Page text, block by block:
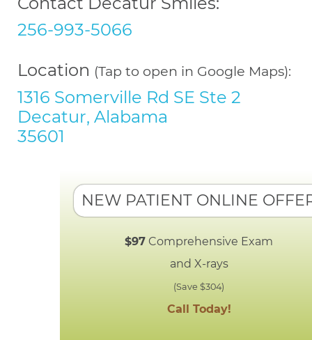
256-993-5066
Location (Tap to open in Google Maps):
1316 Somerville Rd SE Ste 2
Decatur, Alabama
35601
NEW PATIENT ONLINE
$97 Comprehensive Exam
and X-rays
(Save $304)
Call Today!